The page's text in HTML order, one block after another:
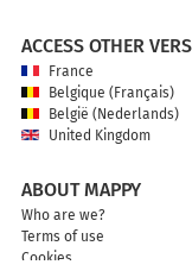
ACCESS OTHER
France
Belgique (Français)
België (Nederlands)
United Kingdom
ABOUT MAPPY
Who are we?
Terms of use
Cookies